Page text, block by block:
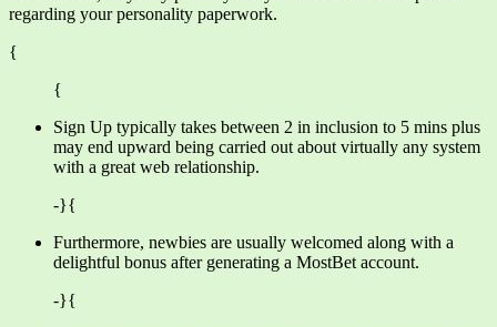
regarding your personality paperwork.
{
{
Sign Up typically takes between 2 in inclusion to 5 mins plus
may end upward being carried out about virtually any system
with a great web relationship.
-}{
Furthermore, newbies are usually welcomed along with a
delightful bonus after generating a MostBet account.
-}{